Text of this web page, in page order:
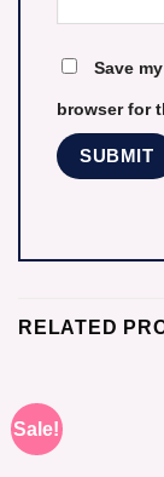
Save
browser for
RELATED
Sale!